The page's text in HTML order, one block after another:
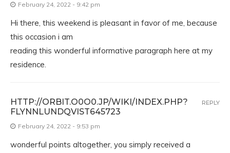
February 24, 2022 - 9:42 pm
Hi there, this weekend is pleasant in favor of me, because
this occasion i am
reading this wonderful informative paragraph here at my
residence.
HTTP://ORBIT.O0O0.JP/WIKI/INDEX.PHP?
FLYNNLUNDQVIST645723
February 24, 2022 - 9:53 pm
wonderful points altogether, you simply received a
REPLY